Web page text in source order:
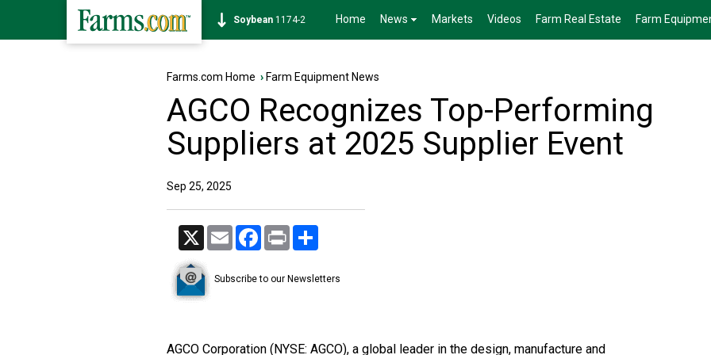
Soybean 1174-2 Home News Markets Videos Farm Real Estate Farm
Farms.com Home › Farm Equipment News
AGCO Recognizes Top-Performing
Suppliers at 2025 Supplier Event
Sep 25, 2025
X Email Facebook
Print
Subscribe to our Newsletters
AGCO Corporation (NYSE: AGCO), a global leader in the design, manufacture and